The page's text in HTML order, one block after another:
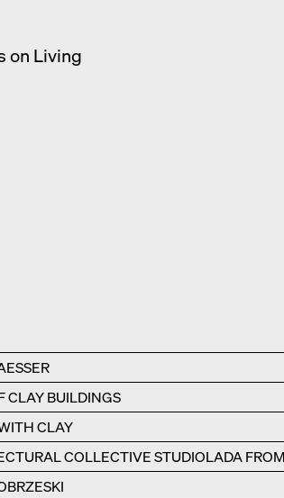
on Living
CLAY BUILDINGS
CLAY
COLLECTIVE STUDIOLADA